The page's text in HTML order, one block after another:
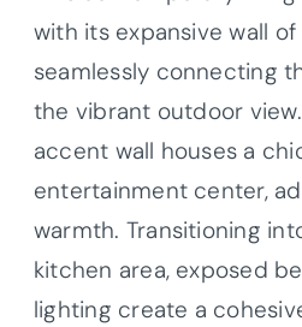
with its expansive wall of
seamlessly connecting
the vibrant outdoor
accent wall houses a
entertainment center,
warmth. Transitioning
kitchen area, exposed
lighting create a